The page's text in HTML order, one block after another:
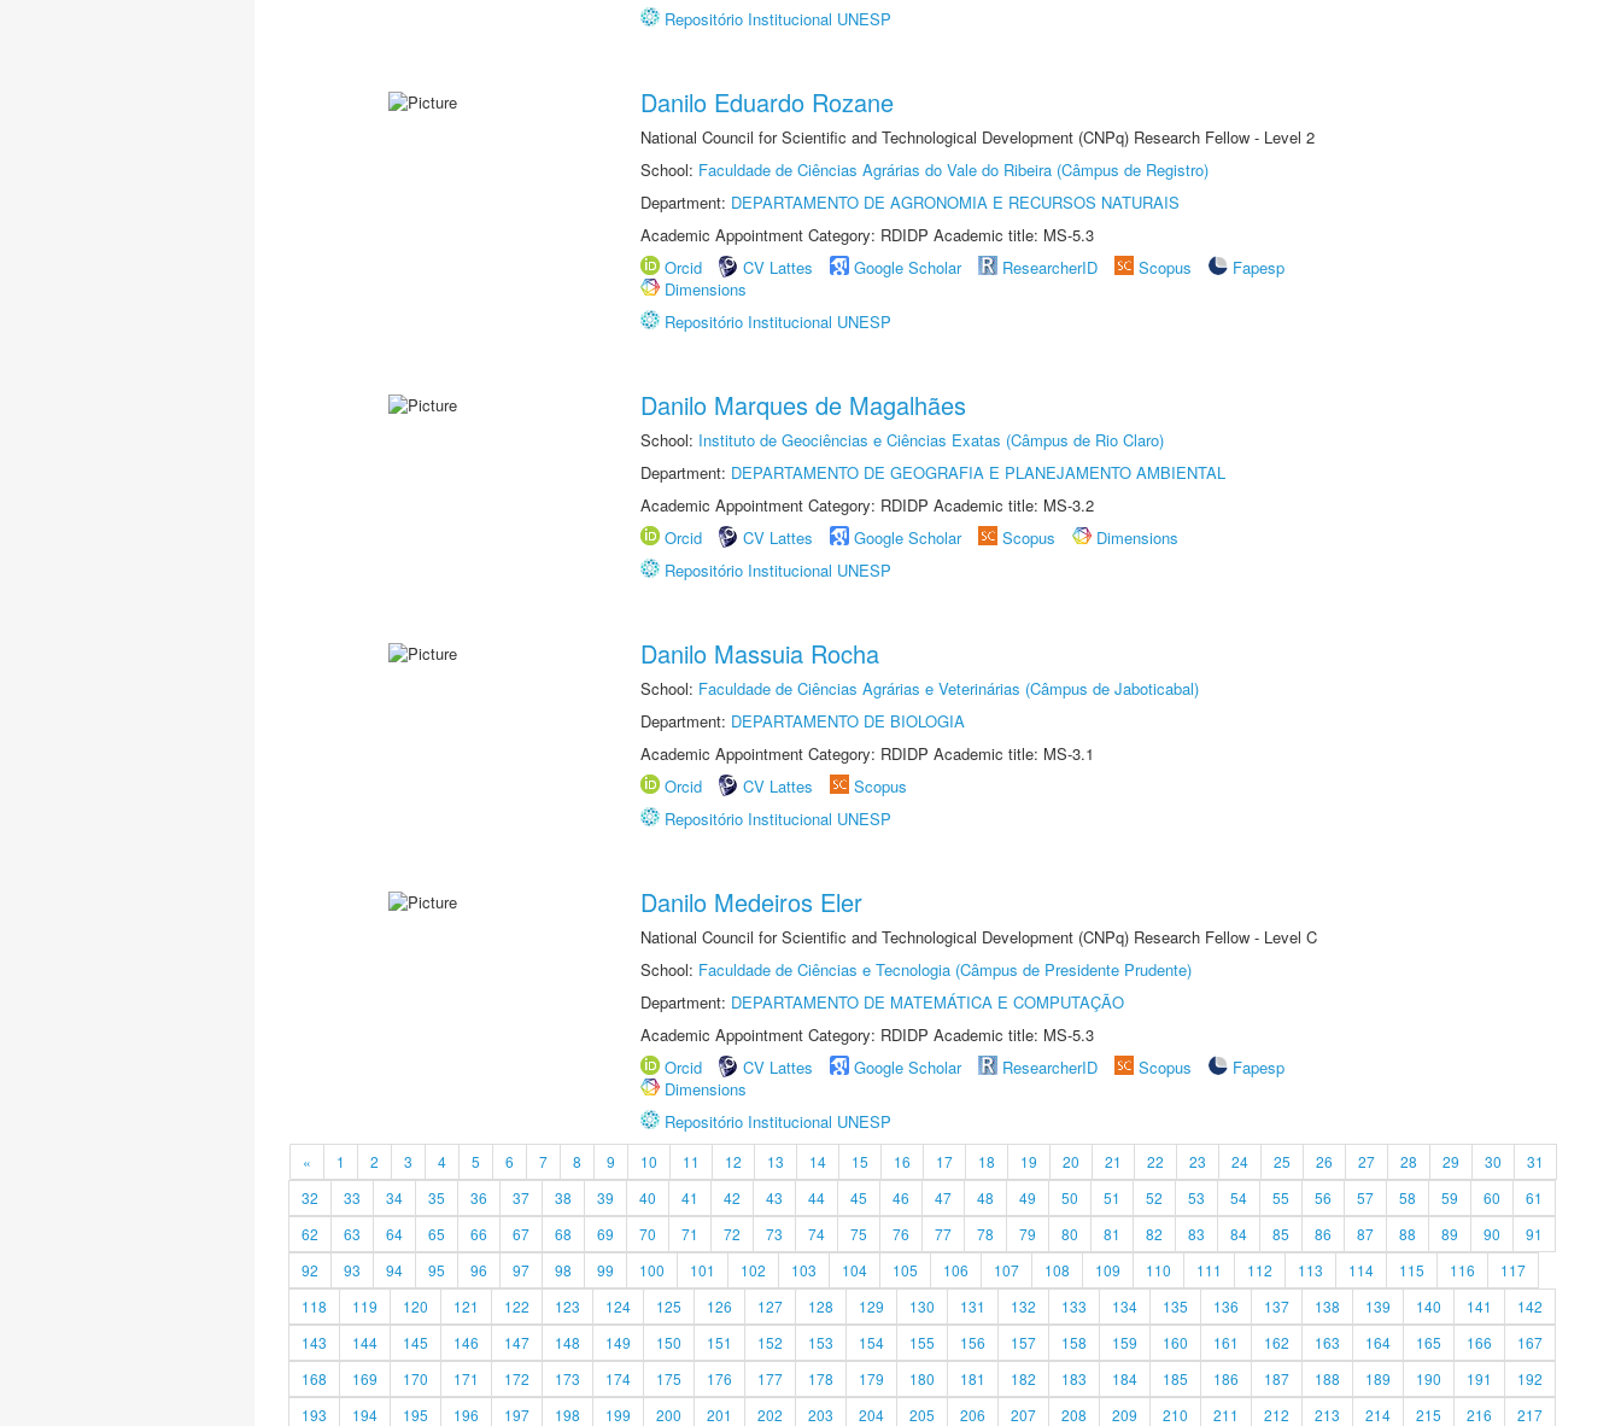
Repositório Institucional UNESP
Danilo Eduardo Rozane
National Council for Scientific and Technological Development (CNPq) Research Fellow - Level 2
School: Faculdade de Ciências Agrárias do Vale do Ribeira (Câmpus de Registro)
Department: DEPARTAMENTO DE AGRONOMIA E RECURSOS NATURAIS
Academic Appointment Category: RDIDP Academic title: MS-5.3
Orcid
CV Lattes Google Scholar ResearcherID Scopus
Fapesp
Dimensions
Repositório Institucional UNESP
Danilo Marques de Magalhães
School: Instituto de Geociências e Ciências Exatas (Câmpus de Rio Claro)
Department: DEPARTAMENTO DE GEOGRAFIA E PLANEJAMENTO AMBIENTAL
Academic Appointment Category: RDIDP Academic title: MS-3.2
Orcid
CV Lattes Google Scholar Scopus
Dimensions
Repositório Institucional UNESP
Danilo Massuia Rocha
School: Faculdade de Ciências Agrárias e Veterinárias (Câmpus de Jaboticabal)
Department: DEPARTAMENTO DE BIOLOGIA
Academic Appointment Category: RDIDP Academic title: MS-3.1
Orcid
CV Lattes
Scopus
Repositório Institucional UNESP
Danilo Medeiros Eler
National Council for Scientific and Technological Development (CNPq) Research Fellow - Level C
School: Faculdade de Ciências e Tecnologia (Câmpus de Presidente Prudente)
Department: DEPARTAMENTO DE MATEMÁTICA E COMPUTAÇÃO
Academic Appointment Category: RDIDP Academic title: MS-5.3
Orcid
CV Lattes Google Scholar ResearcherID Scopus
Fapesp
Dimensions
Repositório Institucional UNESP
« 1 2 3 4 5 6 7 8 9 10 11 12 13 14 15 16 17 18 19 20 21 22 23 24 25 26 27 28 29 30
31
32
33 34 35 36 37 38 39 40 41 42 43 44 45 46 47 48 49 50 51 52 53 54 55 56 57 58 59 60
61
62
63 64 65 66 67 68 69 70 71 72 73 74 75 76 77 78 79 80 81 82 83 84 85 86 87 88 89 90
91
92
93 94 95 96 97 98 99 100 101 102 103 104 105 106 107 108 109 110 111 112 113 114 115 116
117
118
119 120 121 122 123 124 125 126 127 128 129 130 131 132 133 134 135 136 137 138 139 140 141
142
143
144 145 146 147 148 149 150 151 152 153 154 155 156 157 158 159 160 161 162 163 164 165 166
167
168
169 170 171 172 173 174 175 176 177 178 179 180 181 182 183 184 185 186 187 188 189 190 191
192
193
194 195 196 197 198 199 200 201 202 203 204 205 206 207 208 209 210 211 212 213 214 215 216 217